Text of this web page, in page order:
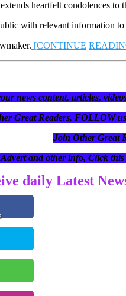
heartfelt condolences
with relevant information
[CONTINUE
news content, articles,
Great Readers, FOLLOW
Join Other Great
and other info, Click this
daily Latest